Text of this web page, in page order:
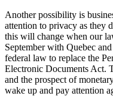
Another possibility is
attention to privacy as they
this will change when our
September with Quebec
federal law to replace the
Electronic Documents Act.
and the prospect of
wake up and pay attention